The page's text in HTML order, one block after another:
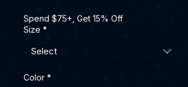
Spend $75+, Get 15% Off
Size *
Color *